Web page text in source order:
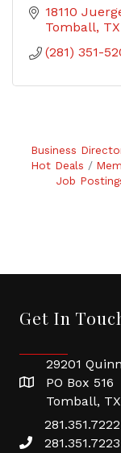
18110
Tomball TX
(281) 351-
Business
Hot Deals
Job
Get In
29201
PO Box 516
Tomball,
281.351.7222